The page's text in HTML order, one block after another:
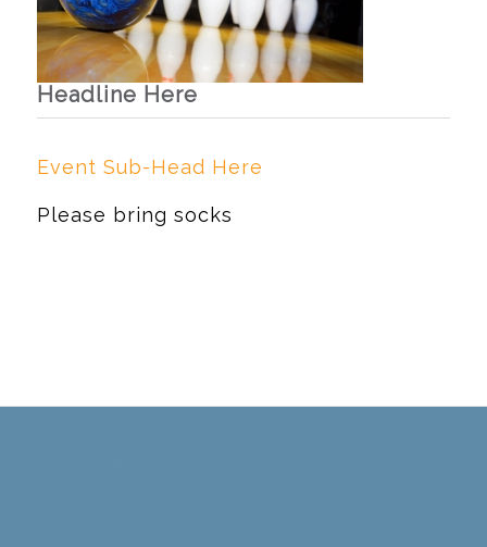
Headline Here
Event Sub-Head Here
Please bring socks